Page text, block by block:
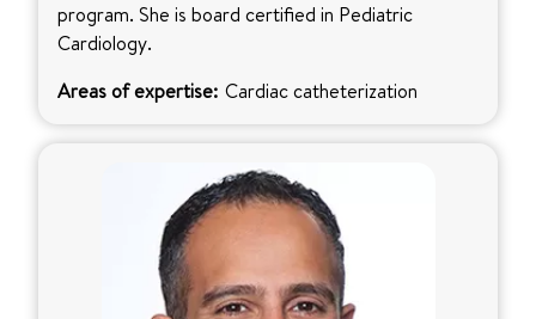
program. She is board certified in Pediatric
Cardiology.
Areas of expertise: Cardiac catheterization